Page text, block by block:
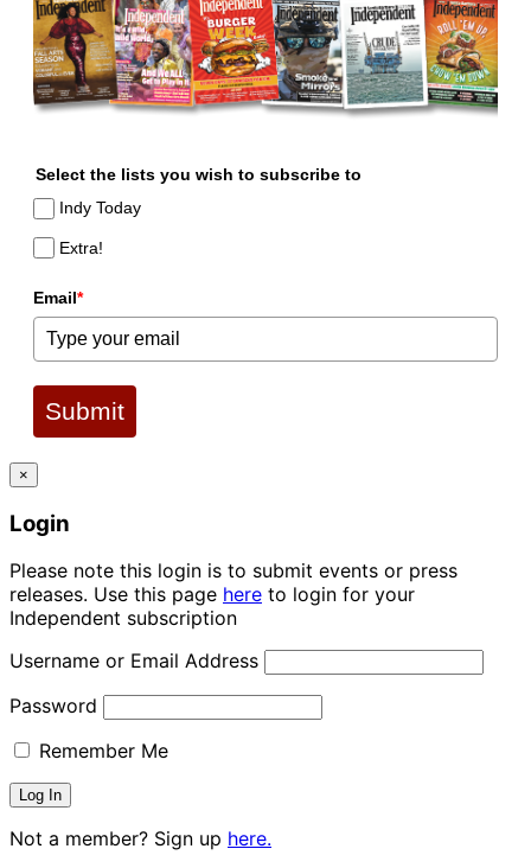
Select the lists you wish to subscribe to
Indy Today
Extra!
Email*
Submit
×
Login
Please note this login is to submit events or press
releases. Use this page here to login for your
Independent subscription
Username or Email Address
Password
Remember Me
Not a member? Sign up here.